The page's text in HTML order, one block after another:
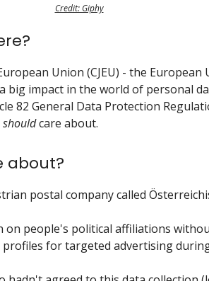
Credit: Giphy
Union (CJEU) - the European
big impact in the world of personal
82 General Data Protection
shouldcare about.
about?
postal company called
on people's political affiliations
for targeted advertising